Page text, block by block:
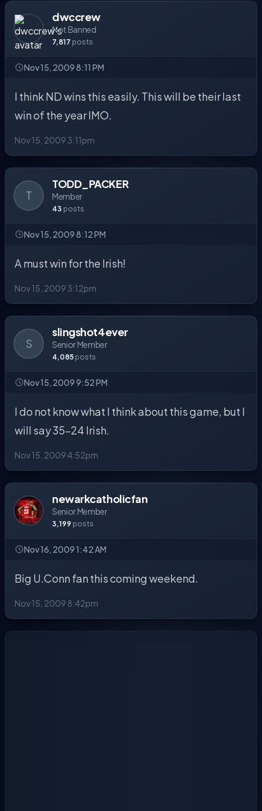
dwccrew
Not Banned
7,817 posts
Nov 15, 2009 8:11 PM
I think ND wins this easily. This will be their last
win of the year IMO.
Nov 15, 2009 3:11pm
T
TODD_PACKER
Member
43 posts
Nov 15, 2009 8:12 PM
A must win for the Irish!
Nov 15, 2009 3:12pm
S
slingshot4ever
Senior Member
4,085 posts
Nov 15, 2009 9:52 PM
I do not know what I think about this game, but I
will say 35-24 Irish.
Nov 15, 2009 4:52pm
newarkcatholicfan
Senior Member
3,199 posts
Nov 16, 2009 1:42 AM
Big U.Conn fan this coming weekend.
Nov 15, 2009 8:42pm